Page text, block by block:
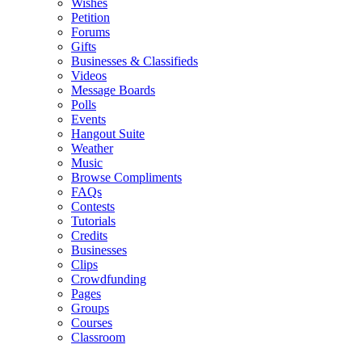
Wishes
Petition
Forums
Gifts
Businesses & Classifieds
Videos
Message Boards
Polls
Events
Hangout Suite
Weather
Music
Browse Compliments
FAQs
Contests
Tutorials
Credits
Businesses
Clips
Crowdfunding
Pages
Groups
Courses
Classroom